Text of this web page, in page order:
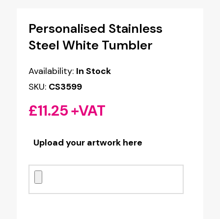
Personalised Stainless
Steel White Tumbler
Availability: In Stock
SKU: CS3599
£11.25+VAT
Upload your artwork here